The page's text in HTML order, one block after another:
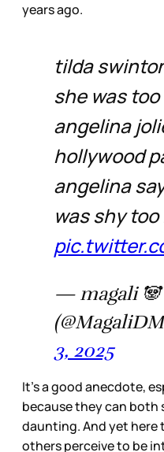
years ago.
tilda
she was
angelina
hollywood
angelina
was shy
— magali 🐼
3, 2025
It’s a good anecdote,
because they can both
daunting. And yet
others perceive to be